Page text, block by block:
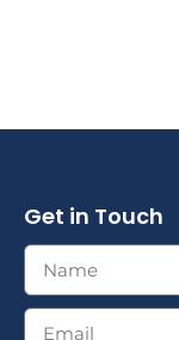
Get in Touch